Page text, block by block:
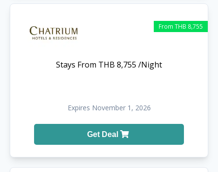
From THB 8,755
Stays From THB 8,755 /Night
Expires November 1, 2026
Get Deal